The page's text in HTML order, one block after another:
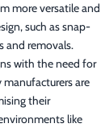
more versatile and
such as snap-
and removals.
with the need for
are
their
like